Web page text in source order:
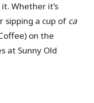
Whether it’s
sipping a cup of ca
on the
at Sunny Old